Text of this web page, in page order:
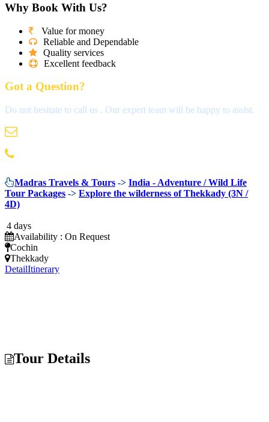
Why Book With Us?
Value for money
Reliable and Dependable
Quality services
Excellent feedback
Got a Question?
Do not hesitate to call us . Our expert team will be happy to assist.
Madras Travels & Tours -> India - Adventure / Wild Life
Tour Packages -> Explore the wilderness of Thekkady (3N /
4D)
4 days
Availability : On Request
Cochin
Thekkady
DetailItinerary
Tour Details